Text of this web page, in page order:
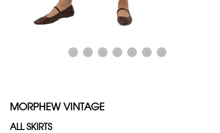
MORPHEW VINTAGE
ALL SKIRTS